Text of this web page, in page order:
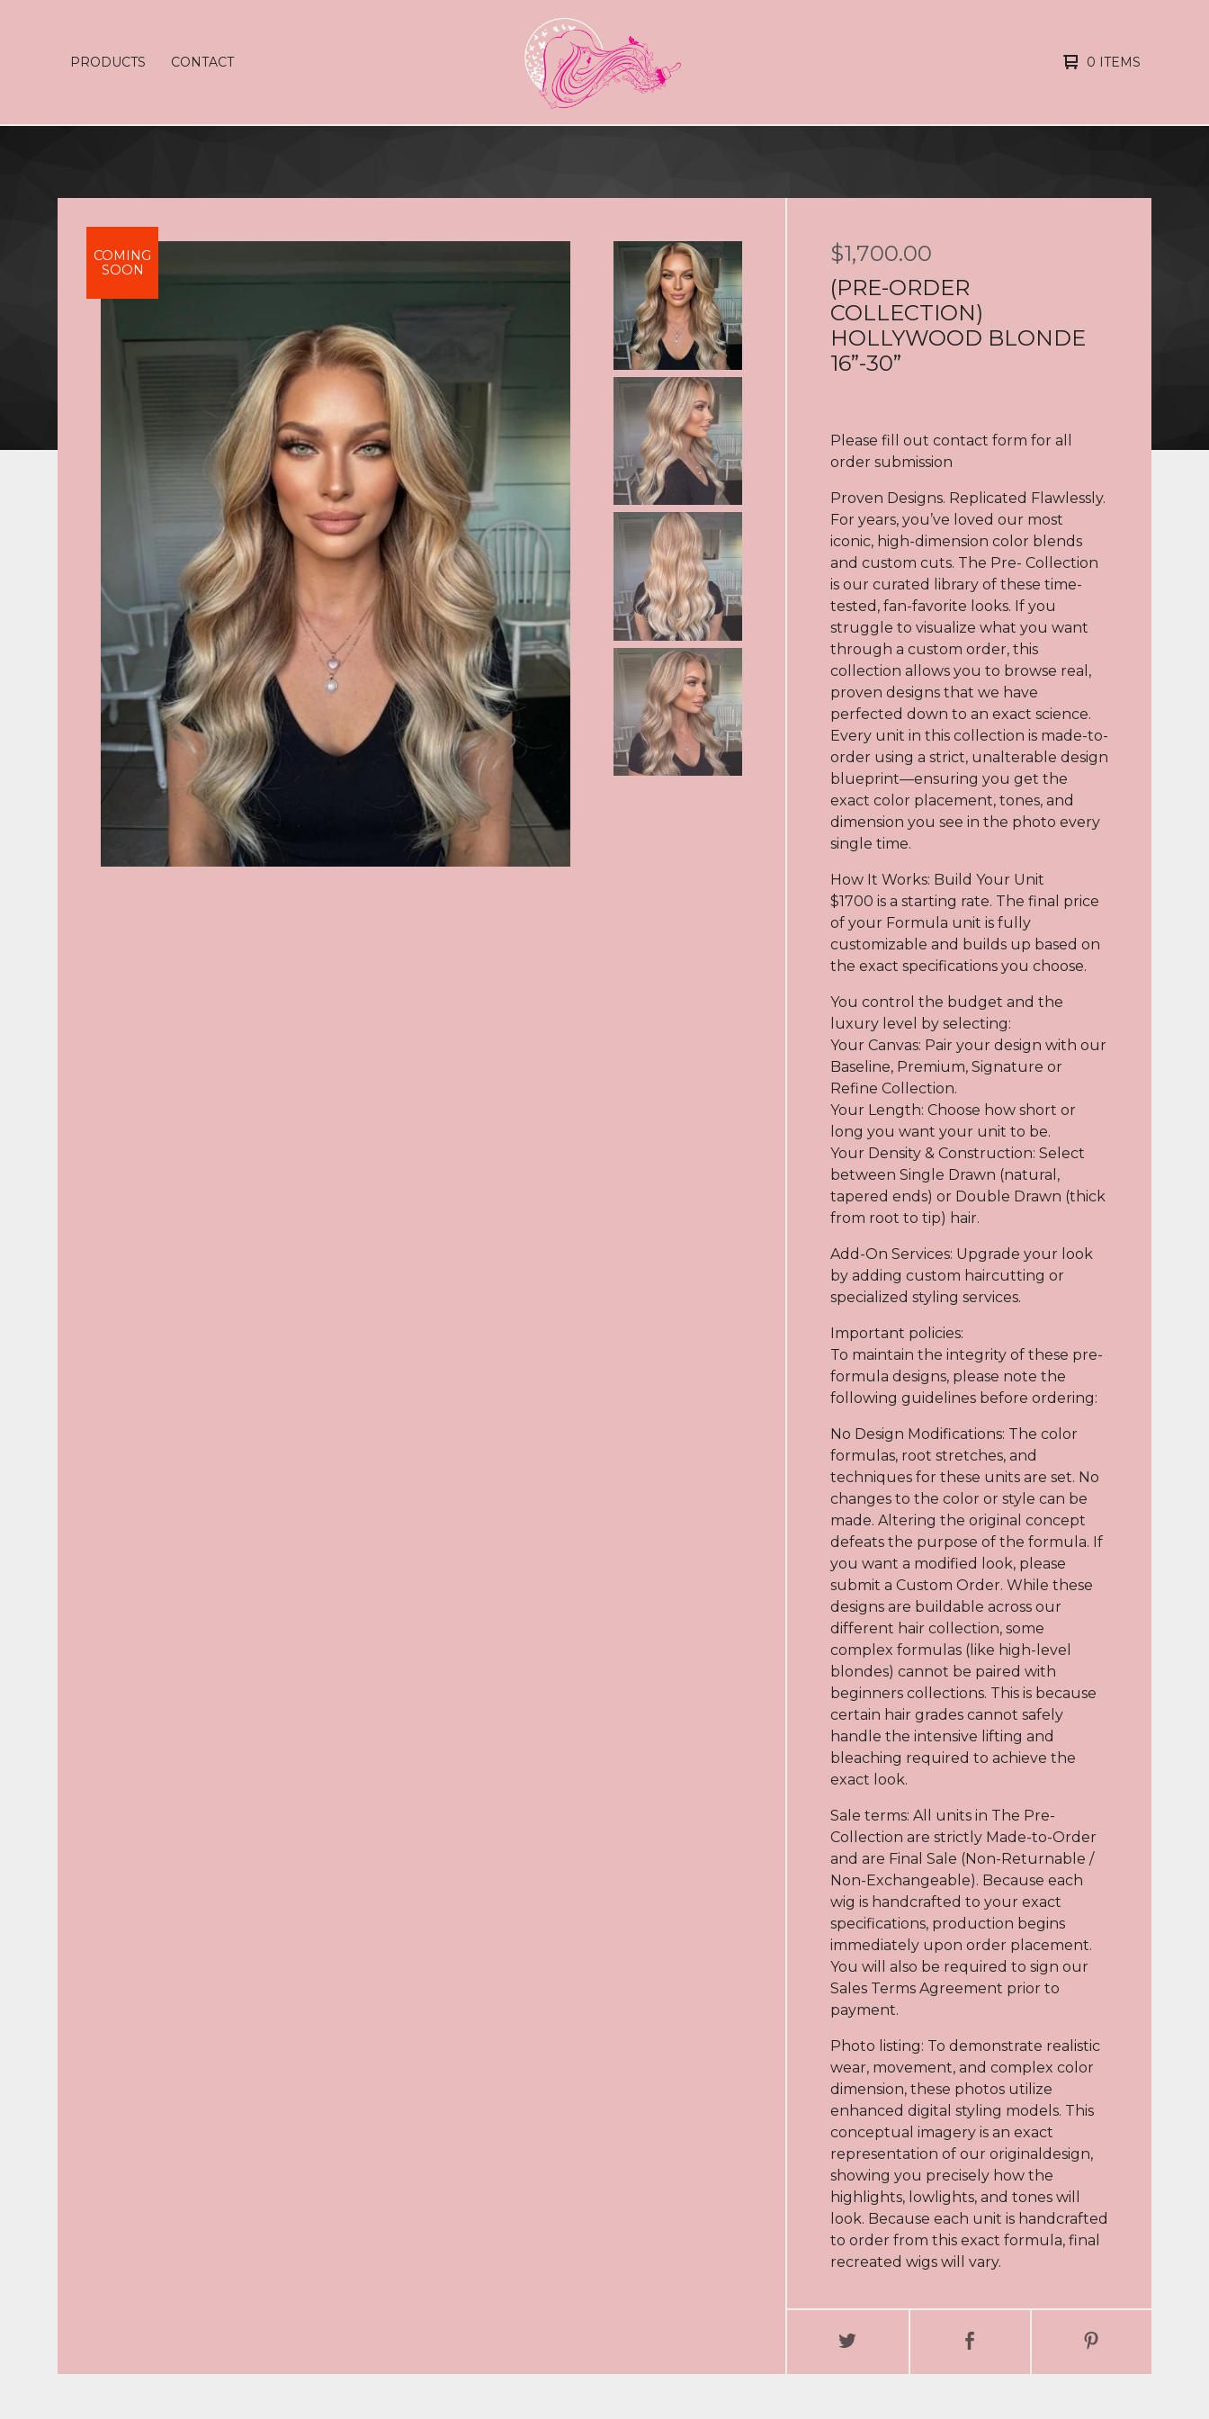
PRODUCTS CONTACT 0 ITEMS
$1,700.00
(PRE-ORDER
COLLECTION)
HOLLYWOOD BLONDE
16”-30”
COMING
SOON
Please fill out contact form for all
order submission
Proven Designs. Replicated Flawlessly.
For years, you’ve loved our most
iconic, high-dimension color blends
and custom cuts. The Pre- Collection
is our curated library of these time-
tested, fan-favorite looks. If you
struggle to visualize what you want
through a custom order, this
collection allows you to browse real,
proven designs that we have
perfected down to an exact science.
Every unit in this collection is made-to-
order using a strict, unalterable design
blueprint—ensuring you get the
exact color placement, tones, and
dimension you see in the photo every
single time.
How It Works: Build Your Unit
$1700 is a starting rate. The final price
of your Formula unit is fully
customizable and builds up based on
the exact specifications you choose.
You control the budget and the
luxury level by selecting:
Your Canvas: Pair your design with our
Baseline, Premium, Signature or
Refine Collection.
Your Length: Choose how short or
long you want your unit to be.
Your Density & Construction: Select
between Single Drawn (natural,
tapered ends) or Double Drawn (thick
from root to tip) hair.
Add-On Services: Upgrade your look
by adding custom haircutting or
specialized styling services.
Important policies:
To maintain the integrity of these pre-
formula designs, please note the
following guidelines before ordering:
No Design Modifications: The color
formulas, root stretches, and
techniques for these units are set. No
changes to the color or style can be
made. Altering the original concept
defeats the purpose of the formula. If
you want a modified look, please
submit a Custom Order. While these
designs are buildable across our
different hair collection, some
complex formulas (like high-level
blondes) cannot be paired with
beginners collections. This is because
certain hair grades cannot safely
handle the intensive lifting and
bleaching required to achieve the
exact look.
Sale terms: All units in The Pre-
Collection are strictly Made-to-Order
and are Final Sale (Non-Returnable /
Non-Exchangeable). Because each
wig is handcrafted to your exact
specifications, production begins
immediately upon order placement.
You will also be required to sign our
Sales Terms Agreement prior to
payment.
Photo listing: To demonstrate realistic
wear, movement, and complex color
dimension, these photos utilize
enhanced digital styling models. This
conceptual imagery is an exact
representation of our originaldesign,
showing you precisely how the
highlights, lowlights, and tones will
look. Because each unit is handcrafted
to order from this exact formula, final
recreated wigs will vary.